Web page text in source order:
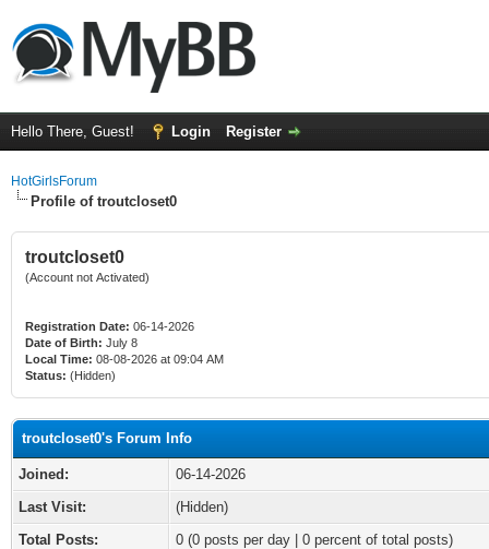
Hello There, Guest! Login Register
HotGirlsForum
Profile of troutcloset0
troutcloset0
(Account not Activated)
Registration Date: 06-14-2026
Date of Birth: July 8
Local Time: 08-08-2026 at 09:04 AM
Status: (Hidden)
troutcloset0's Forum Info
Joined:
06-14-2026
Last Visit:
(Hidden)
Total Posts:
0 (0 posts per day | 0 percent of total posts)